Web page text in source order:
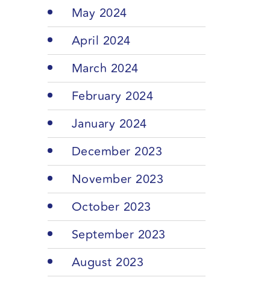
May 2024
April 2024
March 2024
February 2024
January 2024
December 2023
November 2023
October 2023
September 2023
August 2023